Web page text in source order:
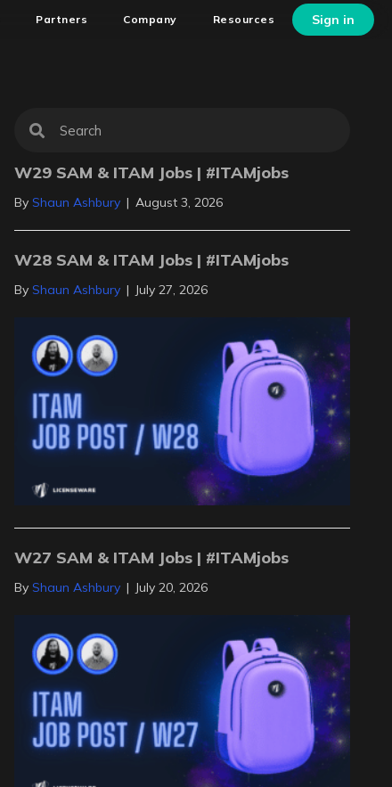
Partners Company Resources Sign in
W29 SAM & ITAM Jobs | #ITAMjobs
ByShaun Ashbury | August 3, 2026
W28 SAM & ITAM Jobs | #ITAMjobs
ByShaun Ashbury | July 27, 2026
W27 SAM & ITAM Jobs | #ITAMjobs
ByShaun Ashbury | July 20, 2026